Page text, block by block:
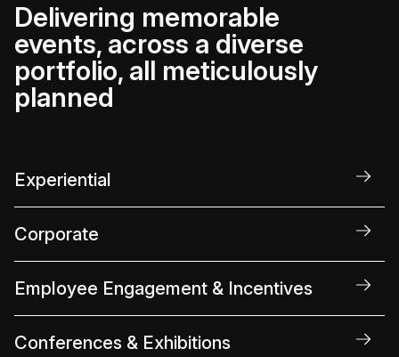
Delivering memorable
events, across a diverse
portfolio, all meticulously
planned
Experiential
Corporate
Employee Engagement & Incentives
Conferences & Exhibitions